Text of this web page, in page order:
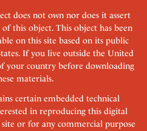
does not own nor does it assert
this object. This object has been
on this site based on its public
If you live outside the United
your country before downloading
materials.
certain embedded technical
in reproducing this digital
or for any commercial purpose